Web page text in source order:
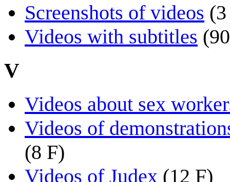
Screenshots of videos
Videos with subtitles
V
Videos about sex
Videos of
(8 F)
Videos of Judex (12 F)